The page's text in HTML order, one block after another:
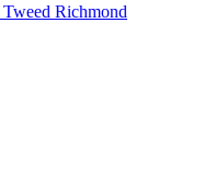
Richmond